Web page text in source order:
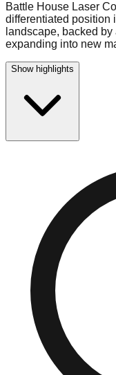
Battle House Laser
differentiated position
landscape, backed
expanding into new
Show highlights